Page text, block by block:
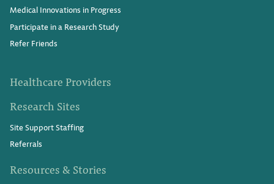
Medical Innovations in Progress
Participate in a Research Study
Refer Friends
Healthcare Providers
Research Sites
Site Support Staffing
Referrals
Resources & Stories